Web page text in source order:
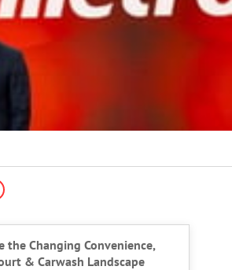
the Changing Convenience,
& Carwash Landscape